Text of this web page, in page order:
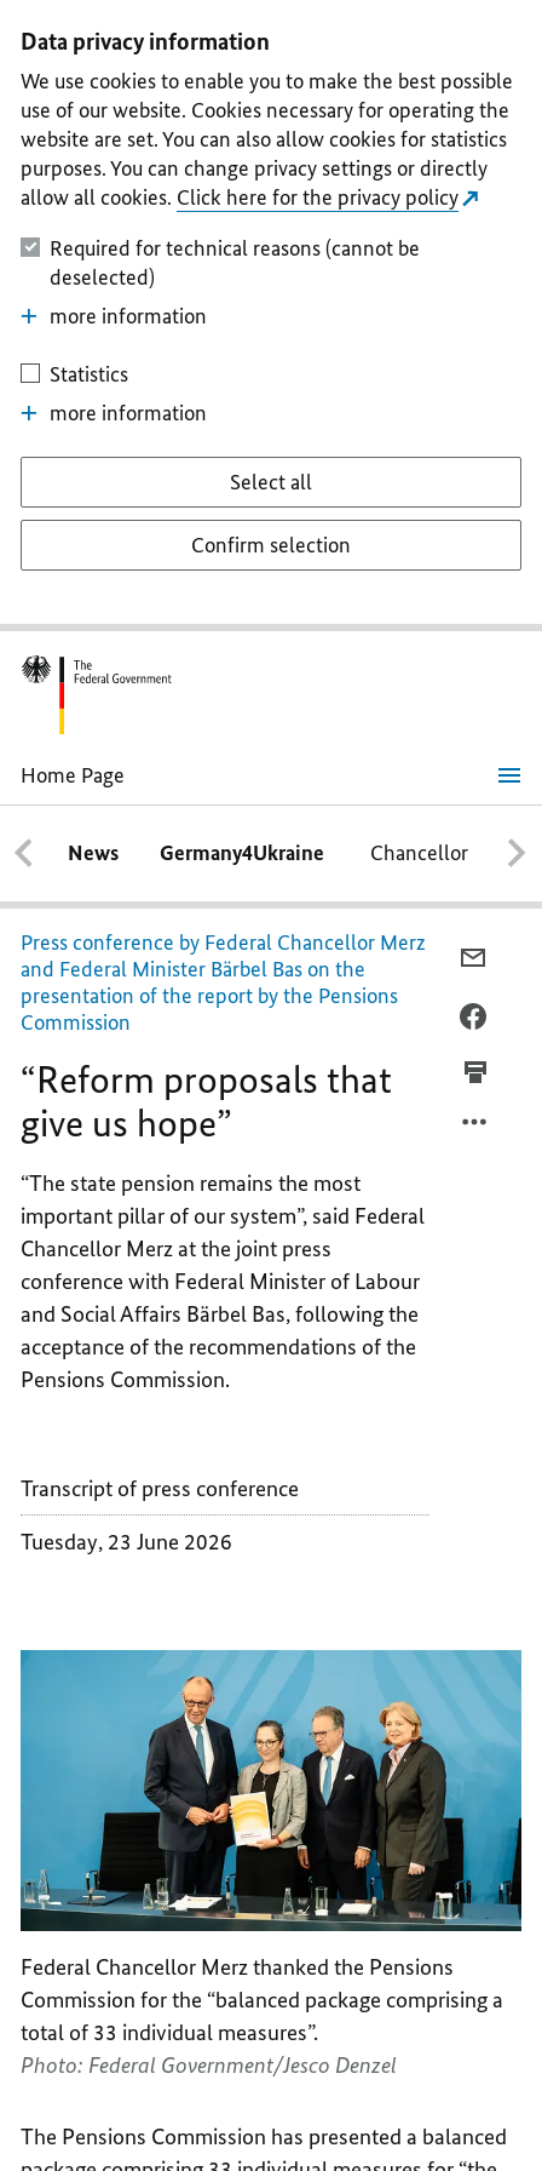
II
III
IV
V
Data privacy information
We use cookies to enable you to make the best possible
use of our website. Cookies necessary for operating the
website are set. You can also allow cookies for statistics
purposes. You can change privacy settings or directly
allow all cookies. Click here for the privacy policy
Required for technical reasons (cannot be
deselected)
more information
Statistics
more information
Select all
Confirm selection
Home Page
“Reform
proposals
that
give
us
hope”
News Germany4Ukraine Chancellor
Press conference by Federal Chancellor Merz
and Federal Minister Bärbel Bas on the
presentation of the report by the Pensions
Commission
“Reform proposals that
give us hope”
“The state pension remains the most
important pillar of our system”, said Federal
Chancellor Merz at the joint press
conference with Federal Minister of Labour
and Social Affairs Bärbel Bas, following the
acceptance of the recommendations of the
Pensions Commission.
Transcript of press conference
Tuesday, 23 June 2026
Federal Chancellor Merz thanked the Pensions
Commission for the “balanced package comprising a
total of 33 individual measures”.
Photo: Federal Government/Jesco Denzel
The Pensions Commission has presented a balanced